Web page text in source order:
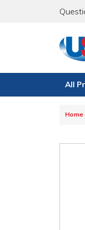
All
Home